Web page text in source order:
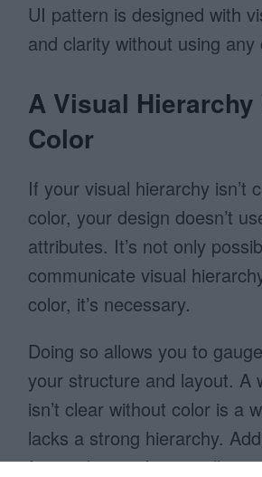
UI pattern is designed with
and clarity without using any
A Visual
Color
If your visual hierarchy isn’t
color, your design doesn’t
attributes. It’s not only
communicate visual
color, it’s necessary.
Doing so allows you to
your structure and layout. A
isn’t clear without color is a
lacks a strong hierarchy.
fix it, a better design will.